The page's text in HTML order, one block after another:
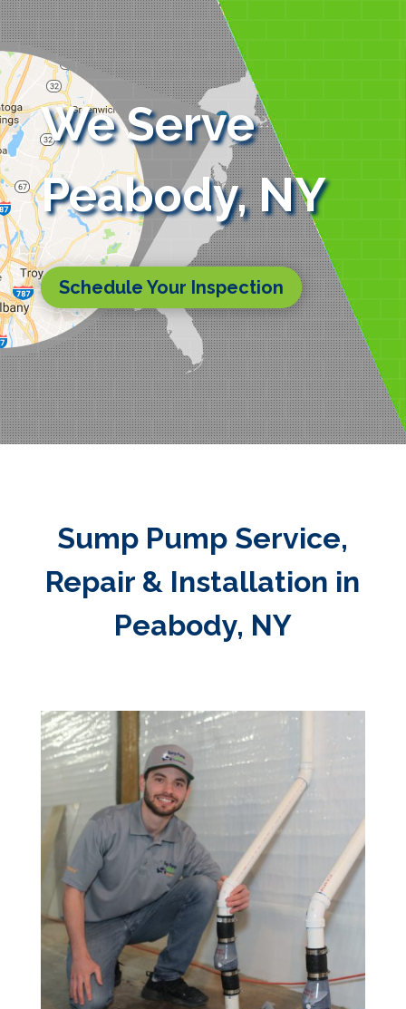
We Serve
Peabody, NY
Schedule Your Inspection
Sump Pump Service,
Repair & Installation in
Peabody, NY